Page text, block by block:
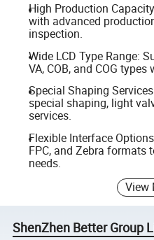
High Production
with advanced
inspection.
Wide LCD Type Range:
VA, COB, and COG
Special Shaping
special shaping, light
services.
Flexible Interface
FPC, and Zebra formats
needs.
View
ShenZhen Better Group